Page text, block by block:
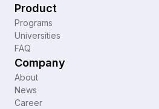
Product
Programs
Universities
FAQ
Company
About
News
Career